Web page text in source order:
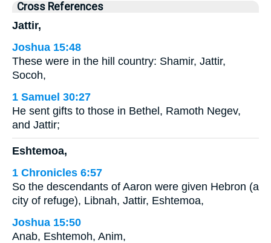
Cross References
Jattir,
Joshua 15:48
These were in the hill country: Shamir, Jattir,
Socoh,
1 Samuel 30:27
He sent gifts to those in Bethel, Ramoth Negev,
and Jattir;
Eshtemoa,
1 Chronicles 6:57
So the descendants of Aaron were given Hebron (a
city of refuge), Libnah, Jattir, Eshtemoa,
Joshua 15:50
Anab, Eshtemoh, Anim,